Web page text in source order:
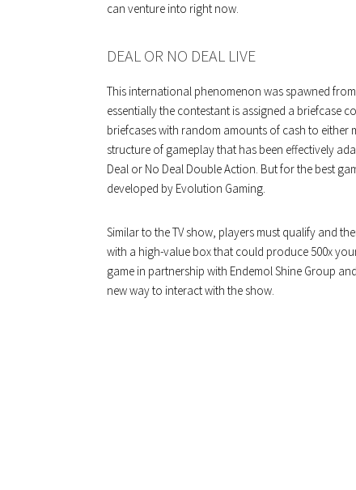
can venture into right now.
DEAL OR NO DEAL LIVE
This international phenomenon was spawned
essentially the contestant is assigned a briefcase
briefcases with random amounts of cash to either
structure of gameplay that has been effectively
Deal or No Deal Double Action. But for the best
developed by Evolution Gaming.
Similar to the TV show, players must qualify and
with a high-value box that could produce 500x
game in partnership with Endemol Shine Group
new way to interact with the show.